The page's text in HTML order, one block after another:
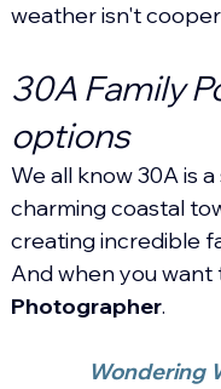
weather isn't
30A Family
options
We all know 30A is
charming coastal
creating incredible
And when you want
Photographer.
Wondering